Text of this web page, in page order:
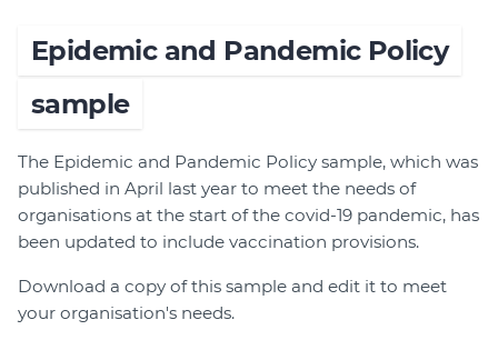
Epidemic and Pandemic Policy
sample
The Epidemic and Pandemic Policy sample, which was
published in April last year to meet the needs of
organisations at the start of the covid-19 pandemic, has
been updated to include vaccination provisions.
Download a copy of this sample and edit it to meet
your organisation's needs.